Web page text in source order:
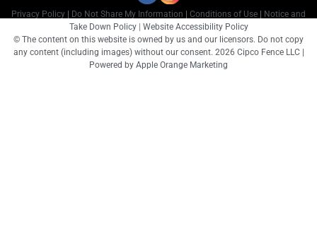
Privacy Policy Do Not Share My Information Conditions of Use
Notice and
Take Down Policy
Website Accessibility Policy
© The content on this website is owned by us and our licensors. Do not copy
any content (including images) without our consent. 2026 Cipco Fence LLC |
Powered by Apple Orange Marketing